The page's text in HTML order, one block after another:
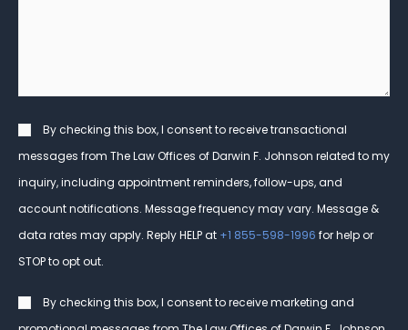
Consent
By checking this box, I consent to receive transactional
messages from The Law Offices of Darwin F. Johnson related to my
inquiry, including appointment reminders, follow-ups, and
account notifications. Message frequency may vary. Message &
data rates may apply. Reply HELP at +1 855-598-1996 for help or
STOP to opt out.
Consent
By checking this box, I consent to receive marketing and